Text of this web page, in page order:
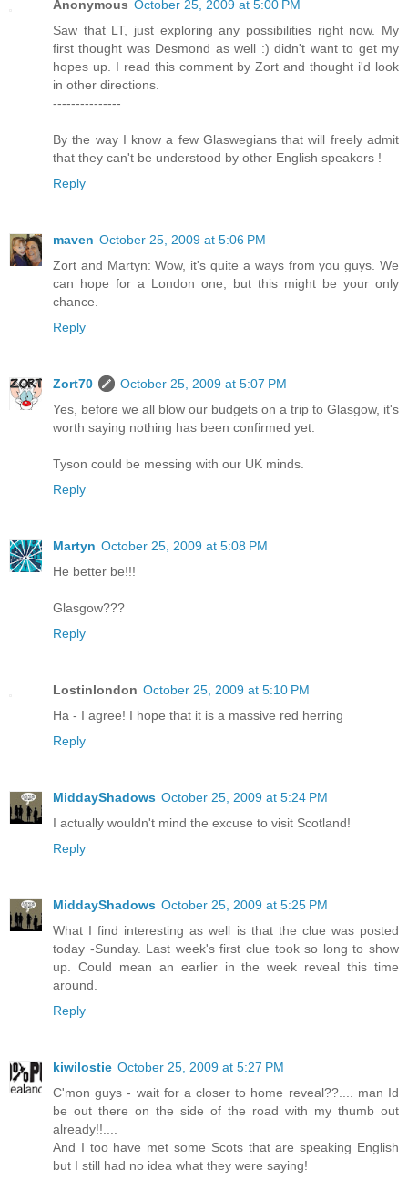
Anonymous October 25, 2009 at 5:00 PM
Saw that LT, just exploring any possibilities right now. My
first thought was Desmond as well :) didn't want to get my
hopes up. I read this comment by Zort and thought i'd look
in other directions.
---------------
By the way I know a few Glaswegians that will freely admit
that they can't be understood by other English speakers !
Reply
maven October 25, 2009 at 5:06 PM
Zort and Martyn: Wow, it's quite a ways from you guys. We
can hope for a London one, but this might be your only
chance.
Reply
Zort70
October 25, 2009 at 5:07 PM
Yes, before we all blow our budgets on a trip to Glasgow, it's
worth saying nothing has been confirmed yet.
Tyson could be messing with our UK minds.
Reply
Martyn October 25, 2009 at 5:08 PM
He better be!!!
Glasgow???
Reply
Lostinlondon October 25, 2009 at 5:10 PM
Ha - I agree! I hope that it is a massive red herring
Reply
MiddayShadows October 25, 2009 at 5:24 PM
I actually wouldn't mind the excuse to visit Scotland!
Reply
MiddayShadows October 25, 2009 at 5:25 PM
What I find interesting as well is that the clue was posted
today -Sunday. Last week's first clue took so long to show
up. Could mean an earlier in the week reveal this time
around.
Reply
kiwilostie October 25, 2009 at 5:27 PM
C'mon guys - wait for a closer to home reveal??.... man Id
be out there on the side of the road with my thumb out
already!!....
And I too have met some Scots that are speaking English
but I still had no idea what they were saying!